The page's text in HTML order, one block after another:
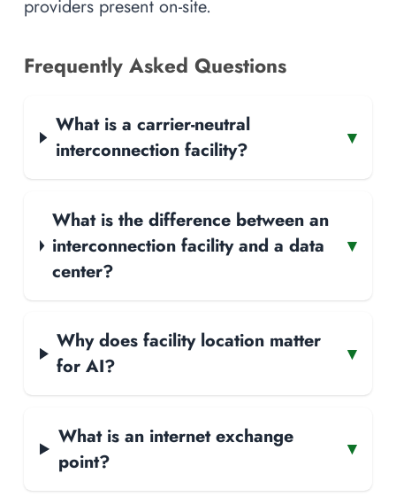
providers present on-site.
Frequently Asked Questions
What is a carrier-neutral
interconnection facility?
▾
What is the difference between an
interconnection facility and a data
center?
▾
Why does facility location matter
for AI?
▾
What is an internet exchange
point?
▾